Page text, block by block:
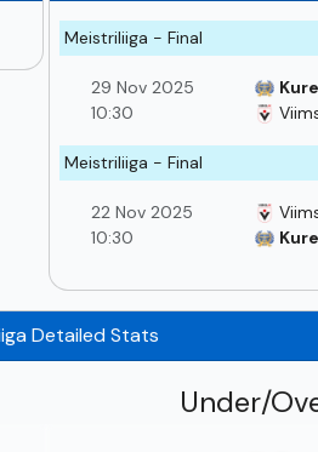
Meistriliiga - Final
29 Nov 2025
10:30
Meistriliiga - Final
22 Nov 2025
10:30
Detailed Stats
Under/